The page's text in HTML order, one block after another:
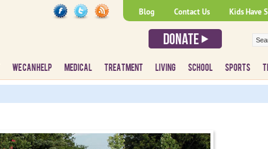
Kids Have
Contact Us
Blog
WE CAN HELP MEDICAL TREATMENT LIVING SCHOOL SPORTS